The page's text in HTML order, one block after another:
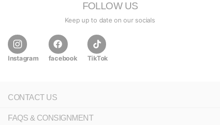
FOLLOW US
Keep up to date on our socials
Instagram facebook TikTok
CONTACT US
FAQS & CONSIGNMENT